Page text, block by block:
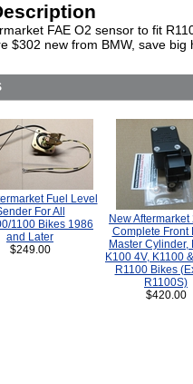
FAE O2 sensor to fit
$302 new from BMW, save big
Fuel Level
For All
1100 Bikes 1986
and Later
$249.00
New Aftermarket
Complete Front
Master Cylinder,
K100 4V, K1100
R1100 Bikes
R1100S)
$420.00